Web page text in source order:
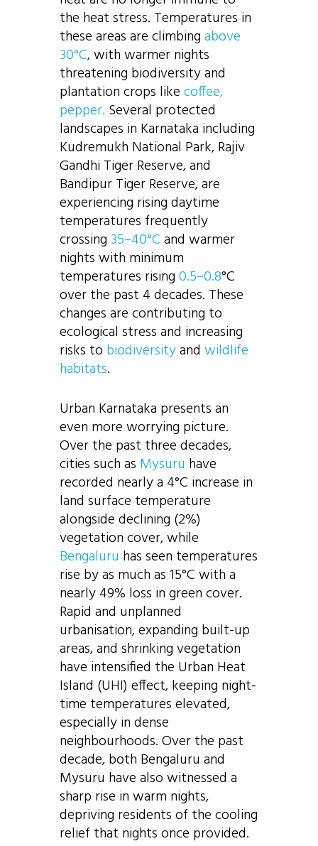
the heat stress. Temperatures in
these areas are climbingabove
30°C, with warmer nights
threatening biodiversity and
plantation crops likecoffee,
pepper. Several protected
landscapes in Karnataka including
Kudremukh National Park, Rajiv
Gandhi Tiger Reserve, and
Bandipur Tiger Reserve, are
experiencing rising daytime
temperatures frequently
crossing 35–40°Cand warmer
nights with minimum
temperatures rising0.5–0.8°C
over the past 4 decades. These
changes are contributing to
ecological stress and increasing
risks to biodiversityand wildlife
habitats.
Urban Karnataka presents an
even more worrying picture.
Over the past three decades,
cities such as Mysuru have
recorded nearly a 4°C increase in
land surface temperature
alongside declining (2%)
vegetation cover, while
Bengaluru has seen temperatures
rise by as much as 15°C with a
nearly 49% loss in green cover.
Rapid and unplanned
urbanisation, expanding built-up
areas, and shrinking vegetation
have intensified the Urban Heat
Island (UHI) effect, keeping night-
time temperatures elevated,
especially in dense
neighbourhoods. Over the past
decade, both Bengaluru and
Mysuru have also witnessed a
sharp rise in warm nights,
depriving residents of the cooling
relief that nights once provided.